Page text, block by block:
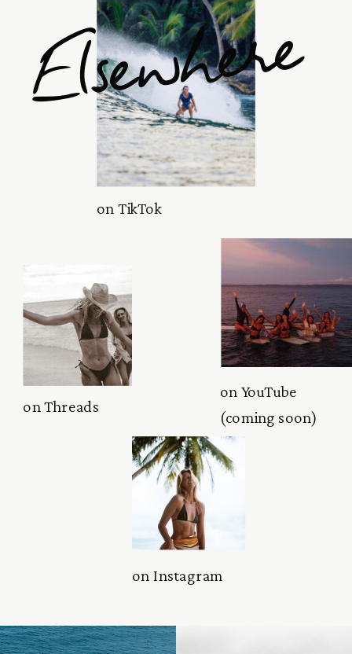
Elsewhere
on TikTok
on YouTube
(coming soon)
on Instagram
on Threads